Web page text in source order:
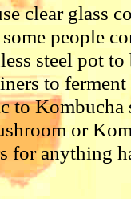
clear glass
people
steel pot
to ferment
to Kombucha
or
for anything